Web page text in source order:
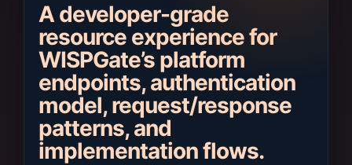
A developer-grade
resource experience for
WISPGate’s platform
endpoints, authentication
model, request/response
patterns, and
implementation flows.